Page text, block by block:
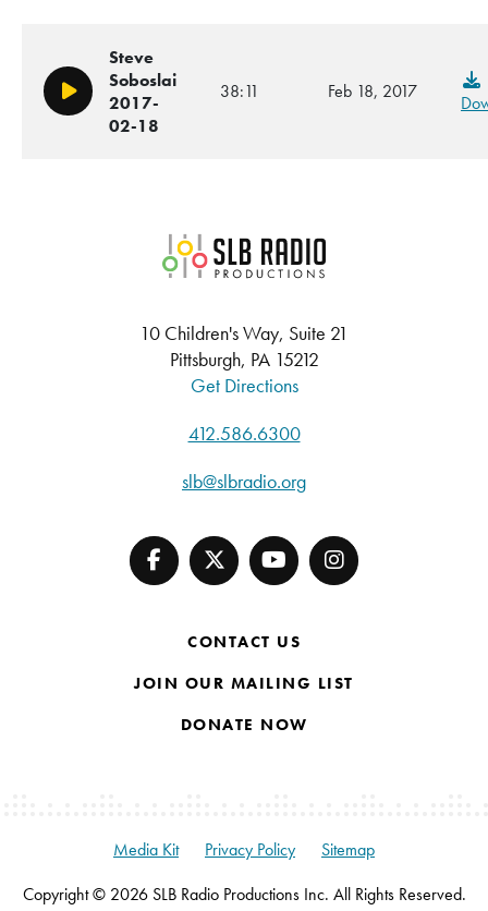
Play/Pause
Steve
Soboslai
2017-
02-18
38:11 Feb 18, 2017
SLB Radio
10 Children's Way, Suite 21
Pittsburgh, PA 15212
Get Directions
412.586.6300
slb@slbradio.org
CONTACT US
JOIN OUR MAILING LIST
DONATE NOW
Copyright © 2026 SLB Radio Productions Inc. All Rights Reserved.
Media Kit Privacy Policy Sitemap